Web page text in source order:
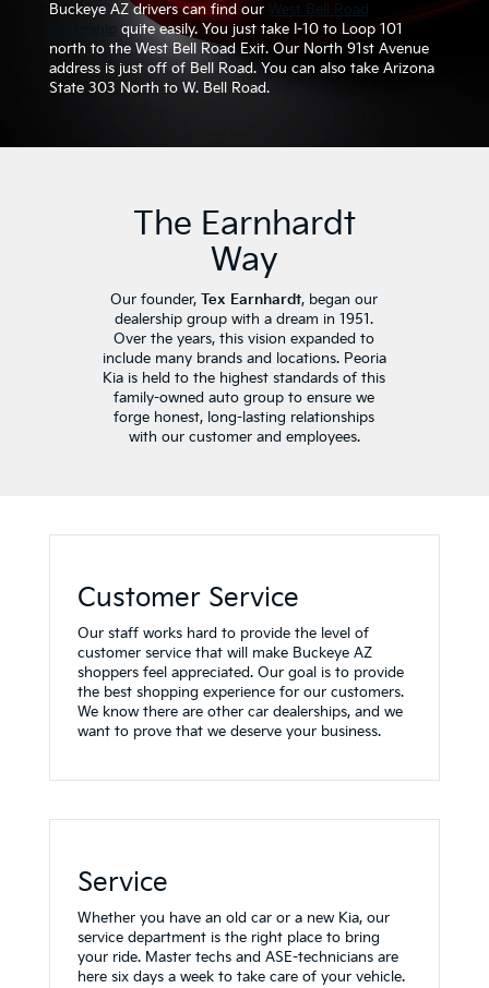
Buckeye AZ drivers can find our West Bell Road
dealership quite easily. You just take I-10 to Loop 101
north to the West Bell Road Exit. Our North 91st Avenue
address is just off of Bell Road. You can also take Arizona
State 303 North to W. Bell Road.
The Earnhardt
Way
Our founder,Tex Earnhardt, began our
dealership group with a dream in 1951.
Over the years, this vision expanded to
include many brands and locations. Peoria
Kia is held to the highest standards of this
family-owned auto group to ensure we
forge honest, long-lasting relationships
with our customer and employees.
Customer Service
Our staff works hard to provide the level of
customer service that will make Buckeye AZ
shoppers feel appreciated. Our goal is to provide
the best shopping experience for our customers.
We know there are other car dealerships, and we
want to prove that we deserve your business.
Service
Whether you have an old car or a new Kia, our
service department is the right place to bring
your ride. Master techs and ASE-technicians are
here six days a week to take care of your vehicle.